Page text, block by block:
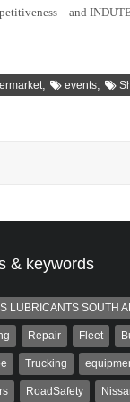
– and
, events,
& keywords
LUBRICANTS SOUTH
Repair Fleet
Trucking
RoadSafety